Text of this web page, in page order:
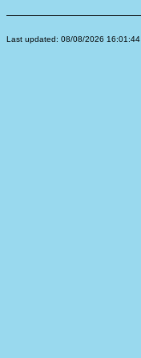
Last updated: 08/08/2026 16:01:44